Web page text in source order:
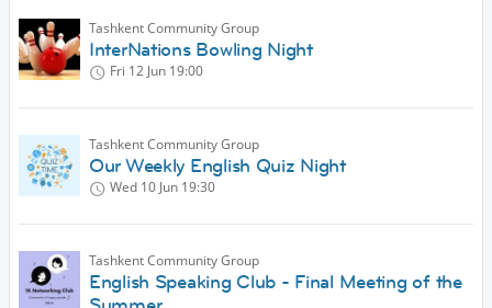
Tashkent Community Group
InterNations Bowling Night
Fri 12 Jun 19:00
Tashkent Community Group
Our Weekly English Quiz Night
Wed 10 Jun 19:30
Tashkent Community Group
English Speaking Club - Final Meeting of the